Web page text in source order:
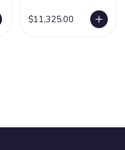
$11,325.00